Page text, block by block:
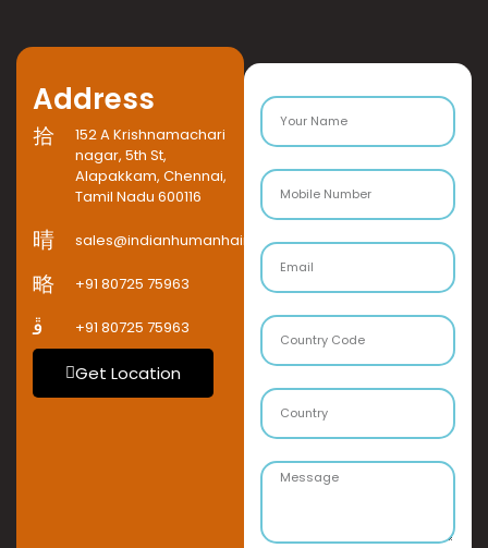
Address
152 A Krishnamachari
nagar, 5th St,
Alapakkam, Chennai,
Tamil Nadu 600116
sales@indianhumanhaircompany.com
+91 80725 75963
+91 80725 75963
Get Location